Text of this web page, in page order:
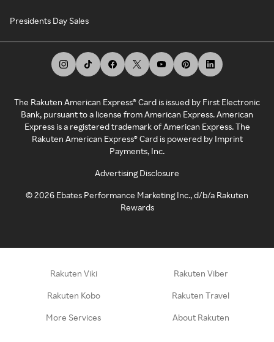
Presidents Day Sales
The Rakuten American Express® Card is issued by First Electronic
Bank, pursuant to a license from American Express. American
Express is a registered trademark of American Express. The
Rakuten American Express® Card is powered by Imprint
Payments, Inc.
Advertising Disclosure
©2026 Ebates Performance Marketing Inc., d/b/a Rakuten
Rewards
Rakuten Viki Rakuten Viber
Rakuten Kobo Rakuten Travel
More Services About Rakuten